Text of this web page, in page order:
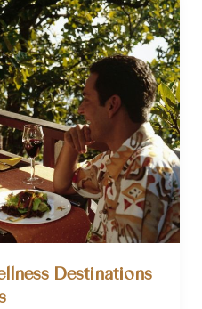
Destinations